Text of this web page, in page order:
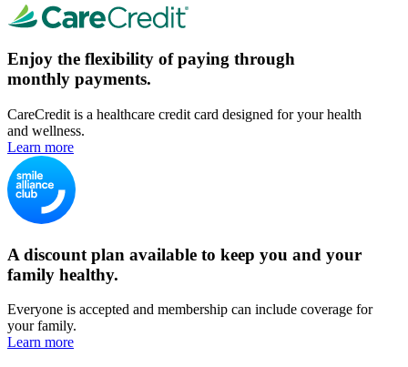
Enjoy the flexibility of paying through
monthly payments.
CareCredit is a healthcare credit card designed for your health
and wellness.
Learn more
A discount plan available to keep you and your
family healthy.
Everyone is accepted and membership can include coverage for
your family.
Learn more